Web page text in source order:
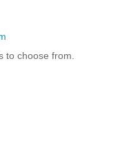
to choose from.